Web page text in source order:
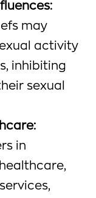
may
activity
inhibiting
sexual
in